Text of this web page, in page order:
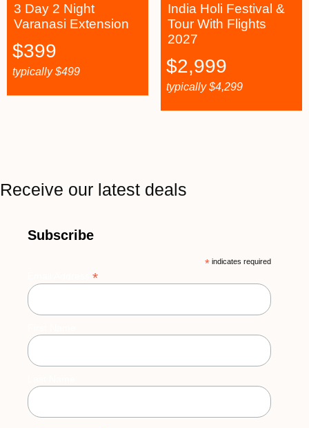
3 Day 2 Night
Varanasi Extension
$399
typically$499
India Holi Festival &
Tour With Flights
2027
$2,999
typically$4,299
Receive our latest deals
Subscribe
* indicates required
*